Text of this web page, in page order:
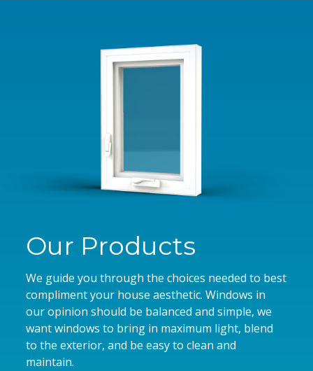
Our Products
We guide you through the choices needed to best
compliment your house aesthetic. Windows in
our opinion should be balanced and simple, we
want windows to bring in maximum light, blend
to the exterior, and be easy to clean and
maintain.